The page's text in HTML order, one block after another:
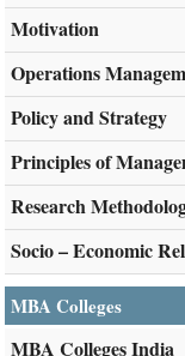
Motivation
Operations
Policy and Strategy
Principles of
Research
Socio – Economic
MBA Colleges
MBA Colleges India